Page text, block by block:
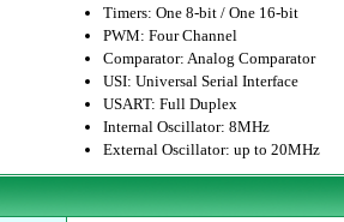
Timers: One 8-bit / One 16-bit
PWM: Four Channel
Comparator: Analog Comparator
USI: Universal Serial Interface
USART: Full Duplex
Internal Oscillator: 8MHz
External Oscillator: up to 20MHz